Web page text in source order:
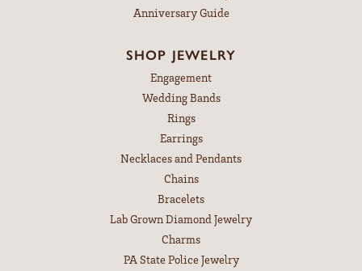
Anniversary Guide
SHOP JEWELRY
Engagement
Wedding Bands
Rings
Earrings
Necklaces and Pendants
Chains
Bracelets
Lab Grown Diamond Jewelry
Charms
PA State Police Jewelry